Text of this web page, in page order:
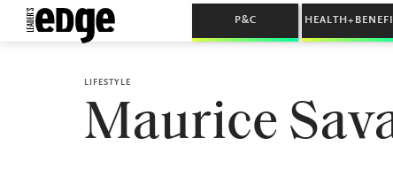
P&C
LIFESTYLE
Maurice